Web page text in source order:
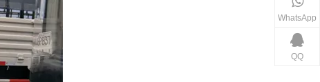
WhatsApp
QQ